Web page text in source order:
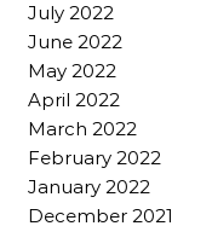
July 2022
June 2022
May 2022
April 2022
March 2022
February 2022
January 2022
December 2021